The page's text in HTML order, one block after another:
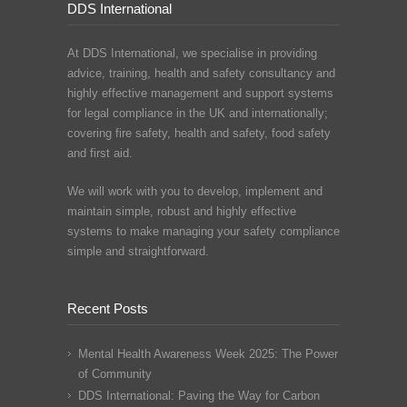
DDS International
At DDS International, we specialise in providing
advice, training, health and safety consultancy and
highly effective management and support systems
for legal compliance in the UK and internationally;
covering fire safety, health and safety, food safety
and first aid.
We will work with you to develop, implement and
maintain simple, robust and highly effective
systems to make managing your safety compliance
simple and straightforward.
Recent Posts
Mental Health Awareness Week 2025: The Power
of Community
DDS International: Paving the Way for Carbon